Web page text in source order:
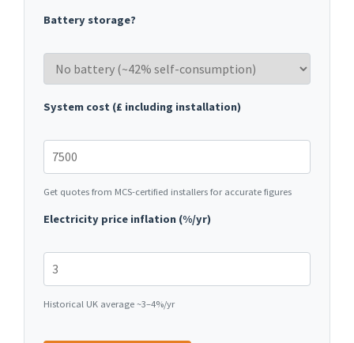
Battery storage?
System cost (£ including installation)
Get quotes from MCS-certified installers for accurate figures
Electricity price inflation (%/yr)
Historical UK average ~3–4%/yr